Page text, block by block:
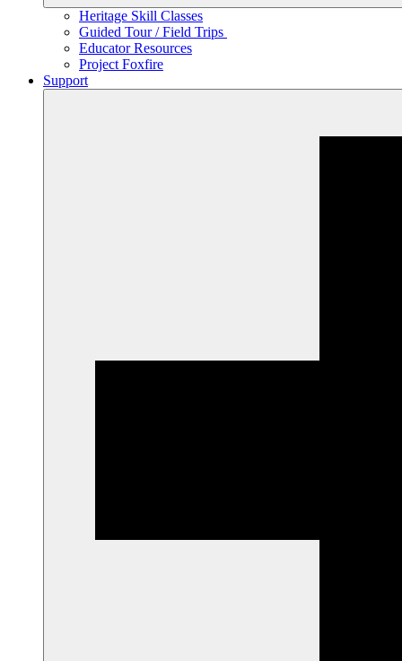
Heritage Skill Classes
Guided Tour / Field Trips
Educator Resources
Project Foxfire
Support